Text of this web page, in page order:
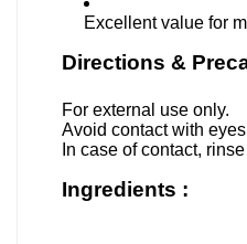
Excellent value for
Directions &
For external use only.
Avoid contact with
In case of contact,
Ingredients :